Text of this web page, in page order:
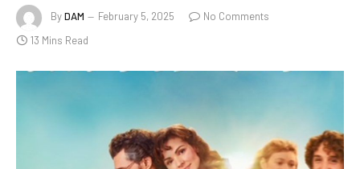
ByDAM February 5, 2025
No Comments
13 Mins Read